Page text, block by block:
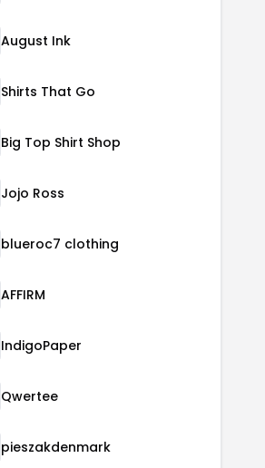
August Ink
Shirts That Go
Big Top Shirt Shop
Jojo Ross
blueroc7 clothing
AFFIRM
IndigoPaper
Qwertee
pieszakdenmark